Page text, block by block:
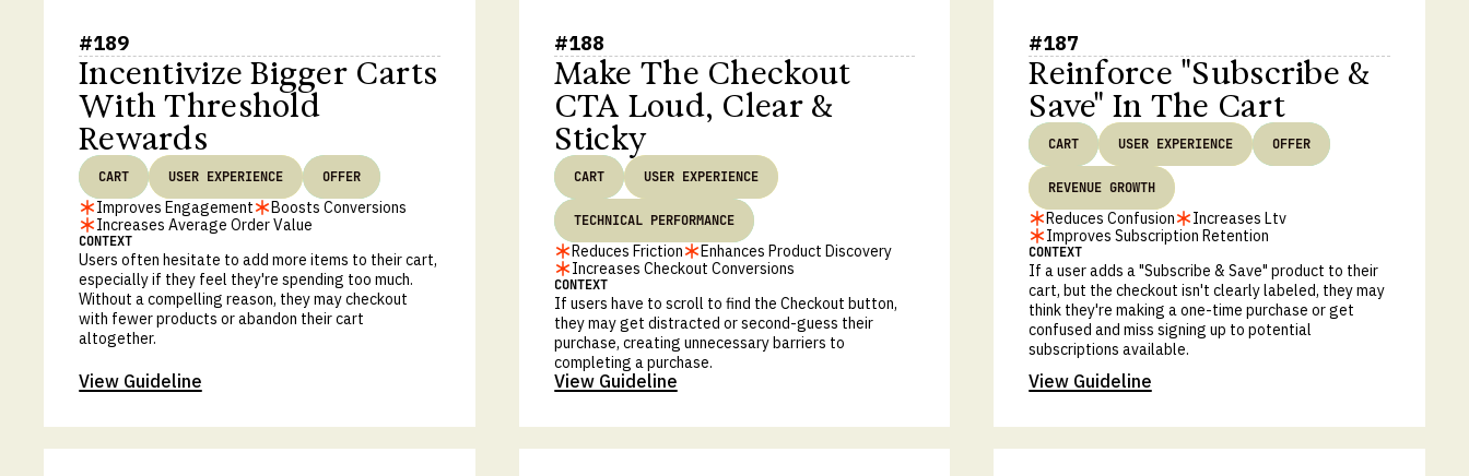
#189
Incentivize Bigger Carts
With Threshold
Rewards
CART USER EXPERIENCE OFFER
Improves Engagement
Boosts Conversions
Increases Average Order Value
CONTEXT
Users often hesitate to add more items to their cart,
especially if they feel they're spending too much.
Without a compelling reason, they may checkout
with fewer products or abandon their cart
altogether.
View Guideline
#188
Make The Checkout
CTA Loud, Clear &
Sticky
CART USER EXPERIENCE
TECHNICAL PERFORMANCE
Reduces Friction
Enhances Product Discovery
Increases Checkout Conversions
CONTEXT
If users have to scroll to find the Checkout button,
they may get distracted or second-guess their
purchase, creating unnecessary barriers to
completing a purchase.
View Guideline
#187
Reinforce "Subscribe &
Save" In The Cart
CART USER EXPERIENCE OFFER
REVENUE GROWTH
Reduces Confusion
Increases Ltv
Improves Subscription Retention
CONTEXT
If a user adds a "Subscribe & Save" product to their
cart, but the checkout isn't clearly labeled, they may
think they're making a one-time purchase or get
confused and miss signing up to potential
subscriptions available.
View Guideline